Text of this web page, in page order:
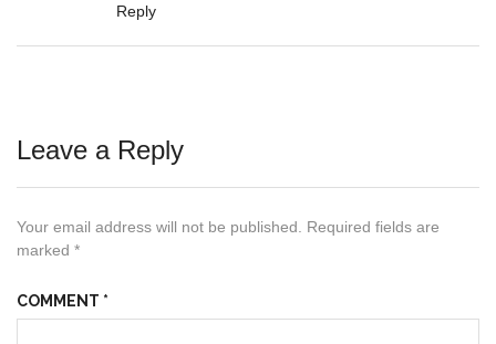
Reply
Leave a Reply
Your email address will not be published.
Required fields are
marked *
COMMENT *